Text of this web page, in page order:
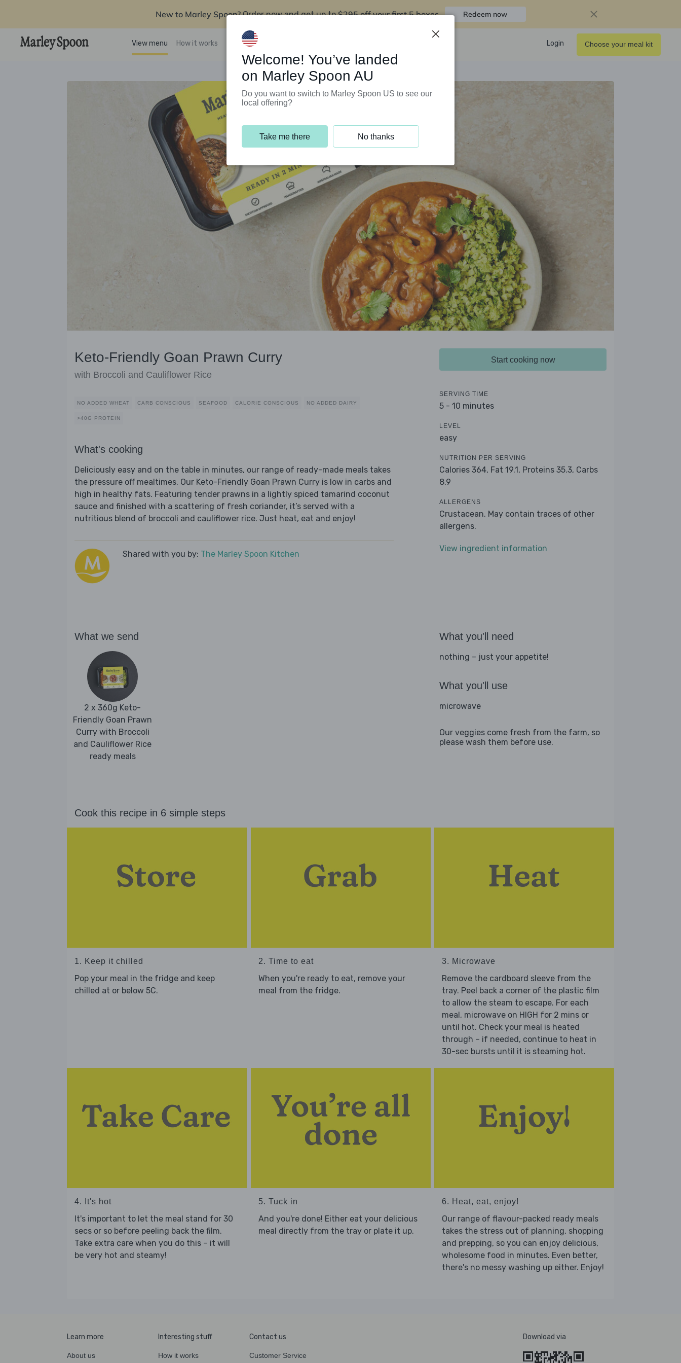
New to Marley Spoon? Order now and get up to$295 off your first 5 boxes Redeem now
View menu How it works Support Programs Login Choose your meal kit
Keto-Friendly Goan Prawn Curry
with Broccoli and Cauliflower Rice
NO ADDED WHEAT CARB CONSCIOUS SEAFOOD CALORIE CONSCIOUS NO ADDED DAIRY
>40G PROTEIN
What's cooking
Deliciously easy and on the table in minutes, our range of ready-made meals takes
the pressure off mealtimes. Our Keto-Friendly Goan Prawn Curry is low in carbs and
high in healthy fats. Featuring tender prawns in a lightly spiced tamarind coconut
sauce and finished with a scattering of fresh coriander, it’s served with a
nutritious blend of broccoli and cauliflower rice. Just heat, eat and enjoy!
Shared with you by: The Marley Spoon Kitchen
Start cooking now
SERVING TIME
5 - 10 minutes
LEVEL
easy
NUTRITION PER SERVING
Calories 364, Fat 19.1, Proteins 35.3, Carbs
8.9
ALLERGENS
Crustacean. May contain traces of other
allergens.
View ingredient information
What we send
2 x 360g Keto-
Friendly Goan Prawn
Curry with Broccoli
and Cauliflower Rice
ready meals
What you'll need
nothing – just your appetite!
What you'll use
microwave
Our veggies come fresh from the farm, so
please wash them before use.
Cook this recipe in 6 simple steps
1. Keep it chilled
Pop your meal in the fridge and keep
chilled at or below 5C.
2. Time to eat
When you're ready to eat, remove your
meal from the fridge.
3. Microwave
Remove the cardboard sleeve from the
tray. Peel back a corner of the plastic film
to allow the steam to escape. For each
meal, microwave on HIGH for 2 mins or
until hot. Check your meal is heated
through – if needed, continue to heat in
30-sec bursts until it is steaming hot.
4. It's hot
It's important to let the meal stand for 30
secs or so before peeling back the film.
Take extra care when you do this – it will
be very hot and steamy!
5. Tuck in
And you're done! Either eat your delicious
meal directly from the tray or plate it up.
6. Heat, eat, enjoy!
Our range of flavour-packed ready meals
takes the stress out of planning, shopping
and prepping, so you can enjoy delicious,
wholesome food in minutes. Even better,
there's no messy washing up either. Enjoy!
Learn more
About us
Interesting stuff
How it works
Contact us
Customer Service
Download via
Welcome! You’ve landed
on Marley Spoon AU
Do you want to switch to Marley Spoon US to see our
local offering?
Take me there No thanks